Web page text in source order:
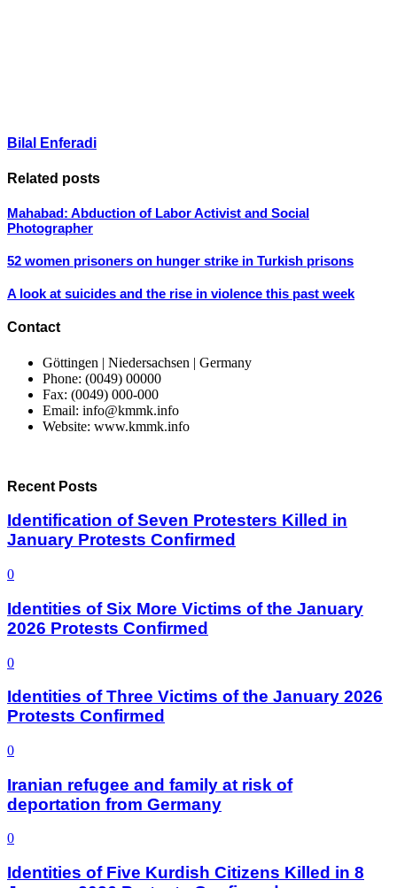
Bilal Enferadi
Related posts
Mahabad: Abduction of Labor Activist and Social
Photographer
52 women prisoners on hunger strike in Turkish prisons
A look at suicides and the rise in violence this past week
Contact
Göttingen | Niedersachsen | Germany
Phone: (0049) 00000
Fax: (0049) 000-000
Email: info@kmmk.info
Website: www.kmmk.info
Recent Posts
Identification of Seven Protesters Killed in
January Protests Confirmed
0
Identities of Six More Victims of the January
2026 Protests Confirmed
0
Identities of Three Victims of the January 2026
Protests Confirmed
0
Iranian refugee and family at risk of
deportation from Germany
0
Identities of Five Kurdish Citizens Killed in 8